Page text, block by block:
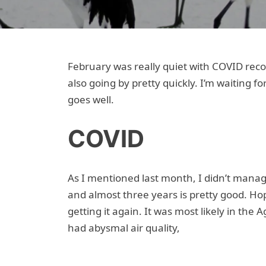
February was really quiet with COVID
also going by pretty quickly. I’m waiting
goes well.
COVID
As I mentioned last month, I didn’t
and almost three years is pretty good.
getting it again. It was most likely in the
had abysmal air quality,